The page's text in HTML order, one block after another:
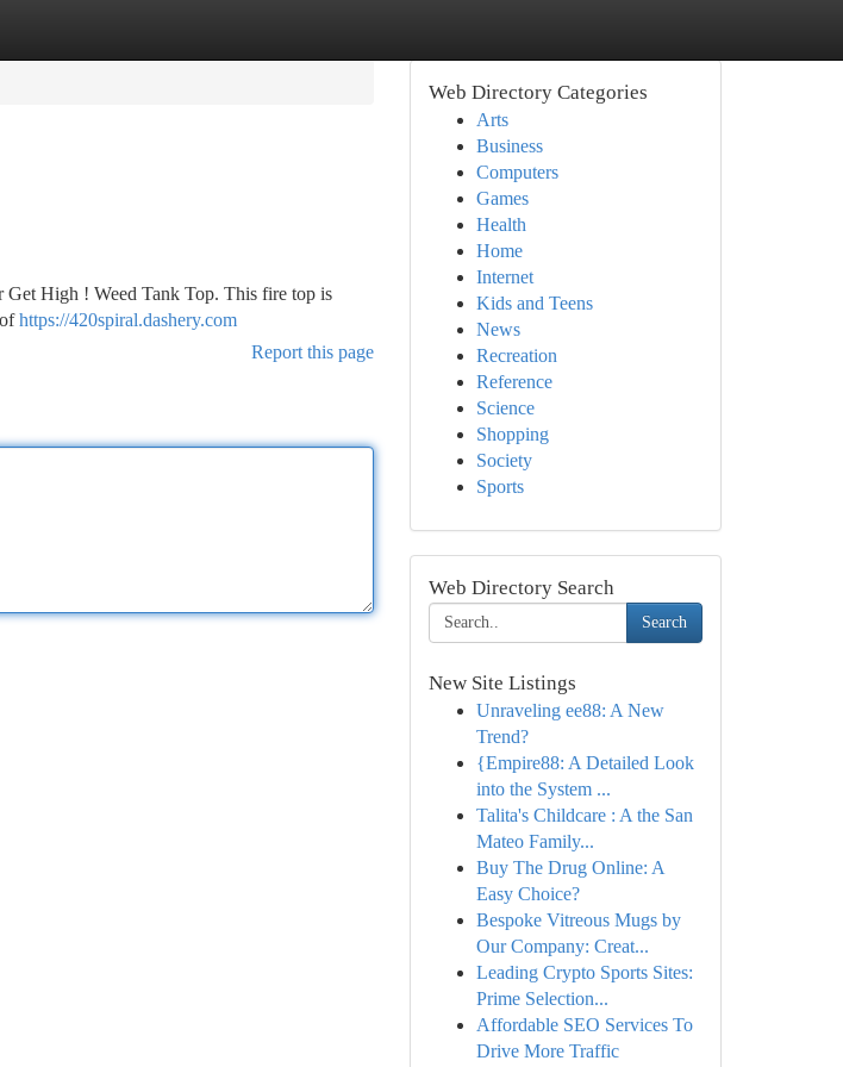
Get High ! Weed Tank Top. This fire top is
https://420spiral.dashery.com
Report this page
Web Directory Categories
Arts
Business
Computers
Games
Health
Home
Internet
Kids and Teens
News
Recreation
Reference
Science
Shopping
Society
Sports
Web Directory Search
Search
New Site Listings
Unraveling ee88: A New
Trend?
{Empire88: A Detailed Look
into the System ...
Talita's Childcare : A the San
Mateo Family...
Buy The Drug Online: A
Easy Choice?
Bespoke Vitreous Mugs by
Our Company: Creat...
Leading Crypto Sports Sites:
Prime Selection...
Affordable SEO Services To
Drive More Traffic